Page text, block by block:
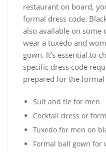
restaurant on board,
formal dress code.
also available on some
wear a tuxedo and
gown. It’s essential to
specific dress code
prepared for the formal
Suit and tie for men
Cocktail dress or
Tuxedo for men on
Formal ball gown for